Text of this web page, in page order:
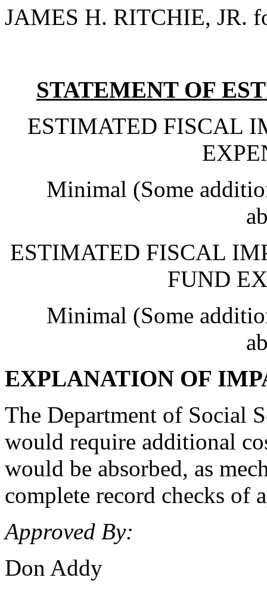
JAMES H. RITCHIE, JR.
STATEMENT OF
ESTIMATED FISCAL
Minimal (Some
ESTIMATED FISCAL
FUND
Minimal (Some
EXPLANATION OF
The Department of Social
would require additional
would be absorbed, as
complete record checks of
Approved By:
Don Addy